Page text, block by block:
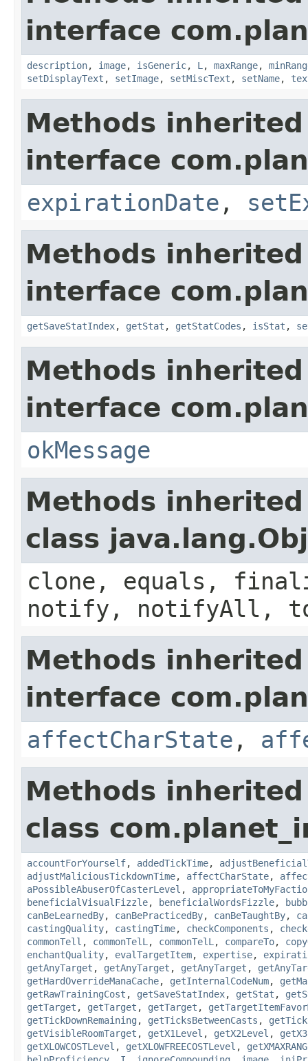
interface
description, image, isGeneric, L , maxRange,
setDisplayText , setImage, setMiscText , setName,
Methods
interface
expirationDate ,
Methods
interface
getSaveStatIndex, getStat , getStatCodes , isStat ,
Methods
interface
okMessage
Methods
class
clone, equals,
notify, notifyAll,
Methods
interface
affectCharState ,
Methods
class
accountForYourself, addedTickTime,
adjustMaliciousTickdownTime, affectCharState,
aPossibleAbuserOfCasterLevel ,
beneficialVisualFizzle, beneficialWordsFizzle,
canBeLearnedBy, canBePracticedBy, canBeTaughtBy,
castingQuality, castingTime, checkComponents ,
commonTell , commonTelL , commonTelL , compareTo,
enchantQuality, evalTargetItem, expertise,
getAnyTarget , getAnyTarget , getAnyTarget ,
getHardOverrideManaCache, getInternalCodeNum,
getRawTrainingCost , getSaveStatIndex, getStat ,
getTarget , getTarget , getTarget ,
getTickDownRemaining , getTicksBetweenCasts ,
getVisibleRoomTarget , getX1Level , getX2Level ,
getXLOWCOSTLevel , getXLOWFREECOSTLevel ,